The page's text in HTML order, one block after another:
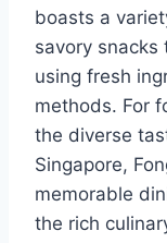
boasts a
savory snacks
using fresh
methods. For
the diverse
Singapore,
memorable
the rich